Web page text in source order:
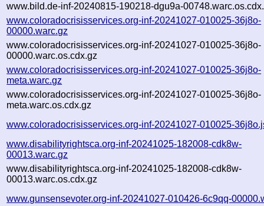
www.bild.de-inf-20240815-190218-dgu9a-
www.coloradocrisisservices.org-inf-20241027-010025-36j8o-
00000.warc.gz
www.coloradocrisisservices.org-inf-20241027-010025-36j8o-
00000.warc.os.cdx.gz
www.coloradocrisisservices.org-inf-20241027-010025-36j8o-
meta.warc.gz
www.coloradocrisisservices.org-inf-20241027-010025-36j8o-
meta.warc.os.cdx.gz
www.coloradocrisisservices.org-inf-20241027-010025-
www.disabilityrightsca.org-inf-20241025-182008-cdk8w-
00013.warc.gz
www.disabilityrightsca.org-inf-20241025-182008-cdk8w-
00013.warc.os.cdx.gz
www.gunsensevoter.org-inf-20241027-010426-6c9qq-